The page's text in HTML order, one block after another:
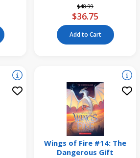
Price reduced from
$48.99to
$36.75
Add to Cart
Wings of Fire #14: The
Dangerous Gift